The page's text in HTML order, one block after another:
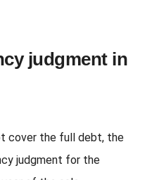
judgment in
cover the full debt, the
judgment for the